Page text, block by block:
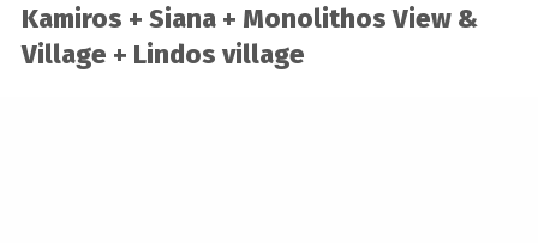
Agents
Kamiros + Siana + Monolithos View &
Village + Lindos village